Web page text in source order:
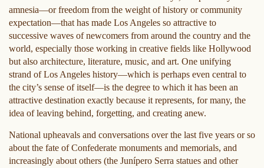
amnesia—or freedom from the weight of history or community
expectation—that has made Los Angeles so attractive to
successive waves of newcomers from around the country and the
world, especially those working in creative fields like Hollywood
but also architecture, literature, music, and art. One unifying
strand of Los Angeles history—which is perhaps even central to
the city’s sense of itself—is the degree to which it has been an
attractive destination exactly because it represents, for many, the
idea of leaving behind, forgetting, and creating anew.
National upheavals and conversations over the last five years or so
about the fate of Confederate monuments and memorials, and
increasingly about others (the Junípero Serra statues and other